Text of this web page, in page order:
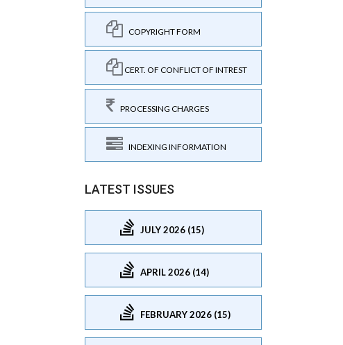
COPYRIGHT FORM
CERT. OF CONFLICT OF INTREST
PROCESSING CHARGES
INDEXING INFORMATION
LATEST ISSUES
JULY 2026 (15)
APRIL 2026 (14)
FEBRUARY 2026 (15)